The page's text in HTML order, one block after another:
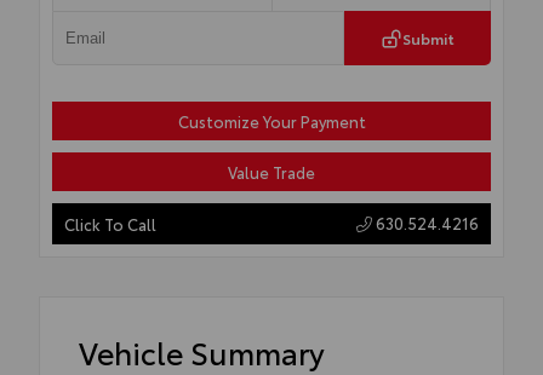
Submit
Customize Your Payment
Value Trade
Click To Call 630.524.4216
Vehicle Summary